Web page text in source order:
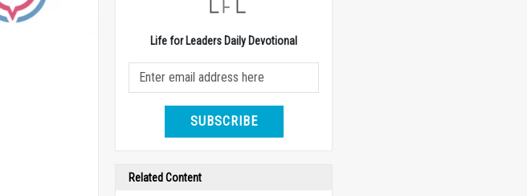
Life for Leaders Daily Devotional
SUBSCRIBE
Related Content